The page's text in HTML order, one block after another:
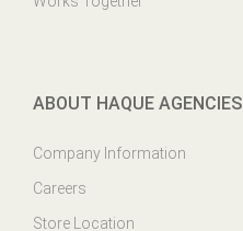
ABOUT HAQUE AGENCIES
Company Information
Careers
Store Location